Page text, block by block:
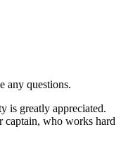
any questions.
is greatly appreciated.
captain, who works hard